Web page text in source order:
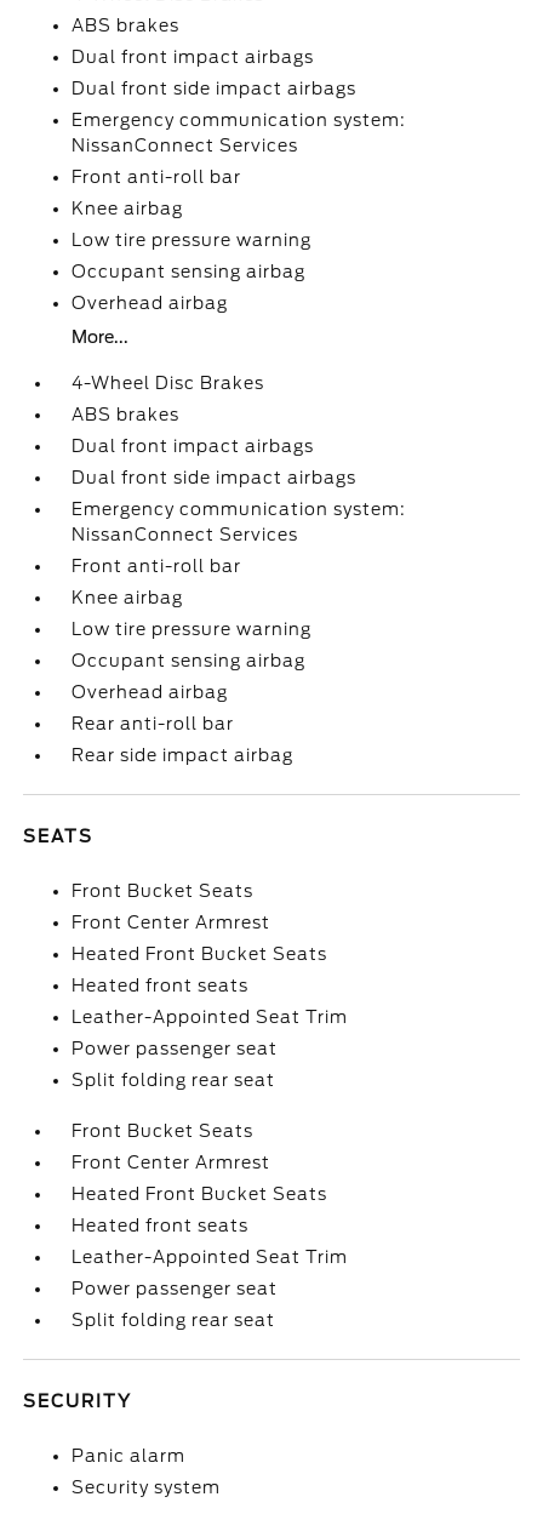
ABS brakes
Dual front impact airbags
Dual front side impact airbags
Emergency communication system:
NissanConnect Services
Front anti-roll bar
Knee airbag
Low tire pressure warning
Occupant sensing airbag
Overhead airbag
More...
4-Wheel Disc Brakes
ABS brakes
Dual front impact airbags
Dual front side impact airbags
Emergency communication system:
NissanConnect Services
Front anti-roll bar
Knee airbag
Low tire pressure warning
Occupant sensing airbag
Overhead airbag
Rear anti-roll bar
Rear side impact airbag
SEATS
Front Bucket Seats
Front Center Armrest
Heated Front Bucket Seats
Heated front seats
Leather-Appointed Seat Trim
Power passenger seat
Split folding rear seat
Front Bucket Seats
Front Center Armrest
Heated Front Bucket Seats
Heated front seats
Leather-Appointed Seat Trim
Power passenger seat
Split folding rear seat
SECURITY
Panic alarm
Security system